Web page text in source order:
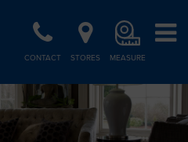
CONTACT STORES MEASURE